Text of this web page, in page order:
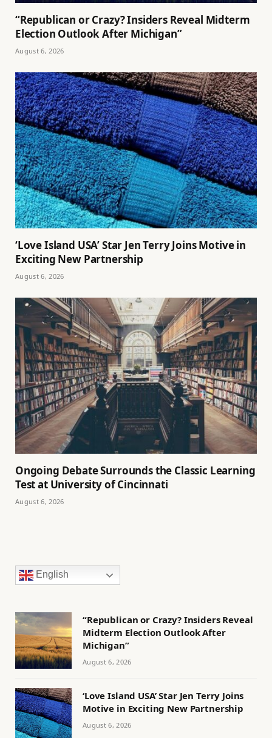
“Republican or Crazy? Insiders Reveal Midterm
Election Outlook After Michigan”
August 6, 2026
‘Love Island USA’ Star Jen Terry Joins Motive in
Exciting New Partnership
August 6, 2026
Ongoing Debate Surrounds the Classic Learning
Test at University of Cincinnati
August 6, 2026
English
“Republican or Crazy? Insiders Reveal
Midterm Election Outlook After
Michigan”
August 6, 2026
‘Love Island USA’ Star Jen Terry Joins
Motive in Exciting New Partnership
August 6, 2026